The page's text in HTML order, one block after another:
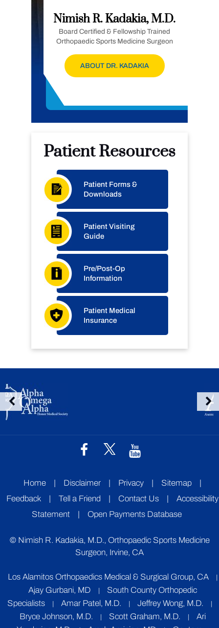
Nimish R. Kadakia, M.D.
Board Certified & Fellowship Trained
Orthopaedic Sports Medicine Surgeon
ABOUT DR. KADAKIA
Patient Resources
Patient Forms &
Downloads
Patient Visiting
Guide
Pre/Post-Op
Information
Patient Medical
Insurance
Home | Disclaimer | Privacy | Sitemap
|
Feedback
| Tell a Friend | Contact Us |
Accessibility
Statement
| Open Payments Database
© Nimish R. Kadakia, M.D., Orthopaedic Sports Medicine
Surgeon, Irvine, CA
Los Alamitos Orthopaedics Medical & Surgical Group, CA
Ajay Gurbani, MD
South County Orthopedic
Specialists
Amar Patel, M.D. Jeffrey Wong, M.D.
Bryce Johnson, M.D. Scott Graham, M.D.
Ari